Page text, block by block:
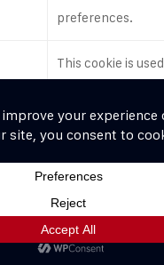
preferences.
This cookie is used
cookie consent
preferences.
to store the user's
cookie consent